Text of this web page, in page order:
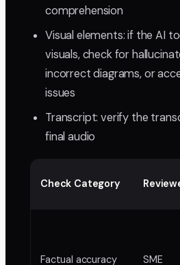
comprehension
Visual elements: if the AI
visuals, check for
incorrect diagrams, or
issues
Transcript: verify the
final audio
Check Category
Factual accuracy SME